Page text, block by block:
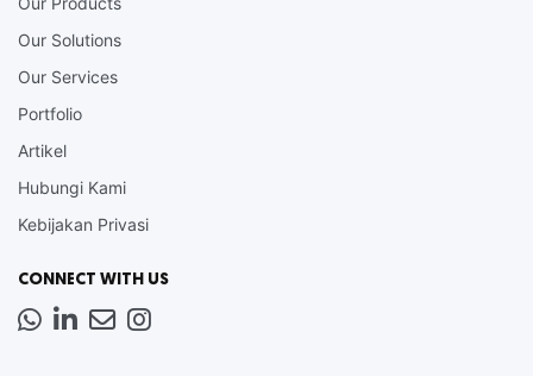
Our Solutions
Our Services
Portfolio
Artikel
Hubungi Kami
Kebijakan Privasi
CONNECT WITH US
Whatsapp
LinkedIn
NewsInstagram